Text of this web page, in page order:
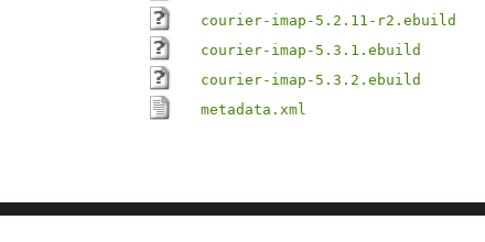
courier-imap-5.2.11-r2.ebuild
courier-imap-5.3.1.ebuild
courier-imap-5.3.2.ebuild
metadata.xml